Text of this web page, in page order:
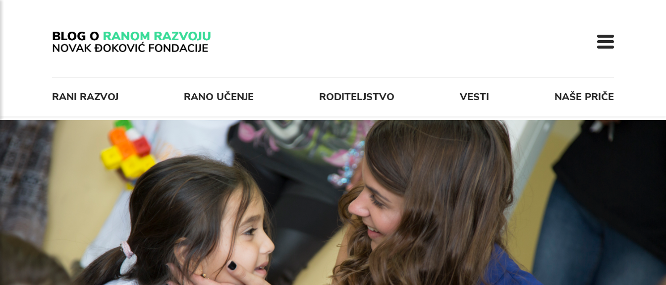
RANI RAZVOJ RANO UČENJE RODITELJSTVO VESTI NAŠE PRIČE